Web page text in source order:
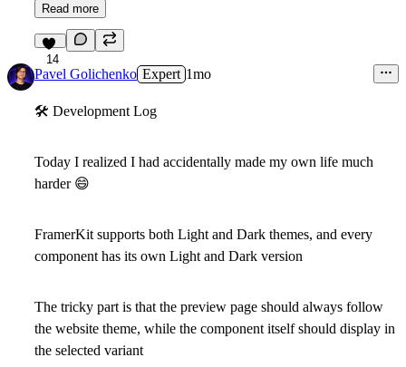
Read more
14
Pavel Golichenko Expert 1mo
🛠 Development Log
Today I realized I had accidentally made my own life much
harder 😄
FramerKit supports both Light and Dark themes, and every
component has its own Light and Dark version
The tricky part is that the preview page should always follow
the website theme, while the component itselfshould display in
the selected variant